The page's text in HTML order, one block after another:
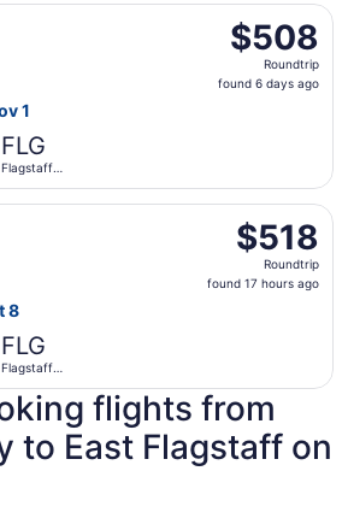
$508
Roundtrip,
found
$508
Roundtrip
found 6 days ago
1
FLG
Flagstaff
flight, departing Tue, Oct 27
$518
Roundtrip,
found
$518
Roundtrip
found 17 hours ago
8
FLG
Flagstaff
flight, departing Thu, Oct 1
flights from
to East Flagstaff on